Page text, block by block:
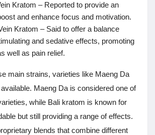
Kratom – Reported to provide an
and enhance focus and motivation.
Kratom – Said to offer a balance
and sedative effects, promoting
well as pain relief.
main strains, varieties like Maeng Da
Maeng Da is considered one of
while Bali kratom is known for
but still providing a range of effects.
blends that combine different